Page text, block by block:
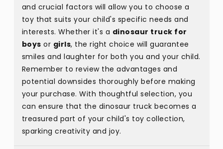
and crucial factors will allow you to choose a
toy that suits your child's specific needs and
interests. Whether it's a dinosaur truck for
boys or girls, the right choice will guarantee
smiles and laughter for both you and your child.
Remember to review the advantages and
potential downsides thoroughly before making
your purchase. With thoughtful selection, you
can ensure that the dinosaur truck becomes a
treasured part of your child's toy collection,
sparking creativity and joy.